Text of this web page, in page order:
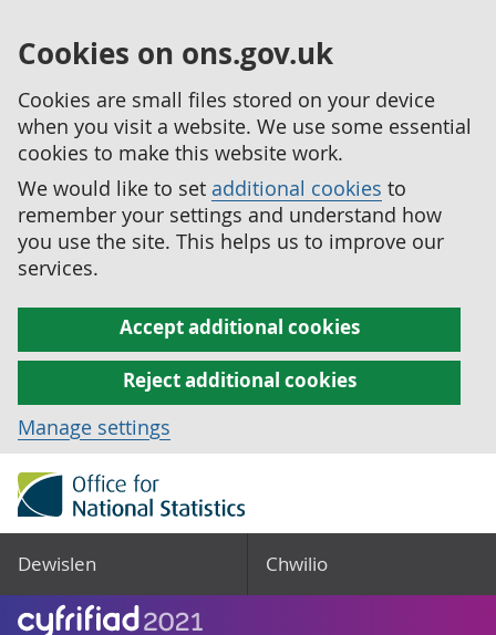
Cookies on ons.gov.uk
Cookies are small files stored on your device
when you visit a website. We use some essential
cookies to make this website work.
We would like to set additional cookies to
remember your settings and understand how
you use the site. This helps us to improve our
services.
Accept additional cookies
Reject additional cookies
Manage settings
Dewislen Chwilio